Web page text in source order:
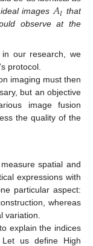
images𝐴𝐼 that
observe at the
in our research, we
protocol.
imaging must then
but an objective
image fusion
the quality of the
spatial and
expressions with
particular aspect:
whereas
variation.
explain the indices
us define High